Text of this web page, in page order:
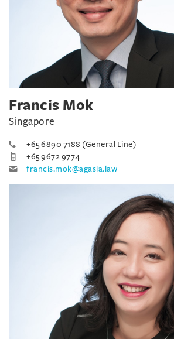
Francis Mok
Singapore
+65 6890 7188 (General Line)
+65 9672 9774
francis.mok@agasia.law